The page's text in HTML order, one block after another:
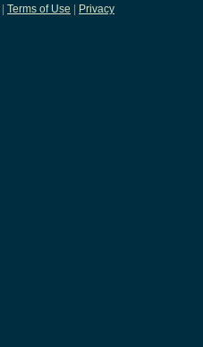
Terms of Use Privacy